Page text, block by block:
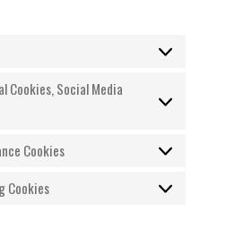
Cookies, Social Media
Cookies
Cookies